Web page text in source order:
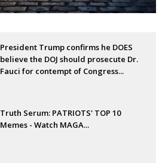
President Trump confirms he DOES
believe the DOJ should prosecute Dr.
Fauci for contempt of Congress...
Truth Serum: PATRIOTS' TOP 10
Memes - Watch MAGA...